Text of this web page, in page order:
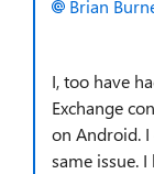
Brian
I, too have
Exchange
on Android.
same issue.